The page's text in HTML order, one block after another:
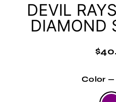
DEVIL
DIAMOND
Color —